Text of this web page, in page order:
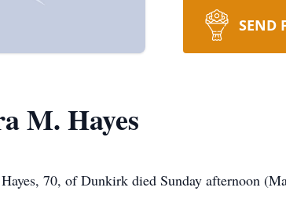
SEND
M. Hayes
70, of Dunkirk died Sunday afternoon